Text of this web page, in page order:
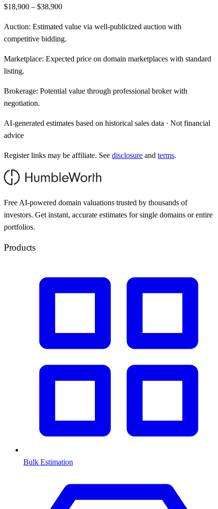
$18,900 – $38,900
Auction: Estimated value via well-publicized auction with
competitive bidding.
Marketplace: Expected price on domain marketplaces with standard
listing.
Brokerage: Potential value through professional broker with
negotiation.
AI-generated estimates based on historical sales data · Not financial
advice
Register links may be affiliate. See disclosure and terms.
Free AI-powered domain valuations trusted by thousands of
investors. Get instant, accurate estimates for single domains or entire
portfolios.
Products
Bulk Estimation